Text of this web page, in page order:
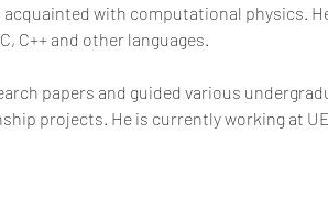
acquainted with computational physics.
C++ and other languages.
papers and guided various
projects. He is currently working at